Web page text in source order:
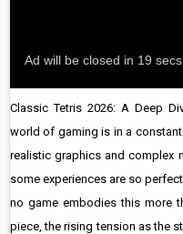
Classic Tetris 2026: A Deep
world of gaming is in a
realistic graphics and complex
some experiences are so
no game embodies this more
piece, the rising tension as the